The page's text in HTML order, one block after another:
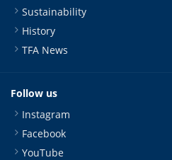
Sustainability
History
TFA News
Follow us
Instagram
Facebook
YouTube